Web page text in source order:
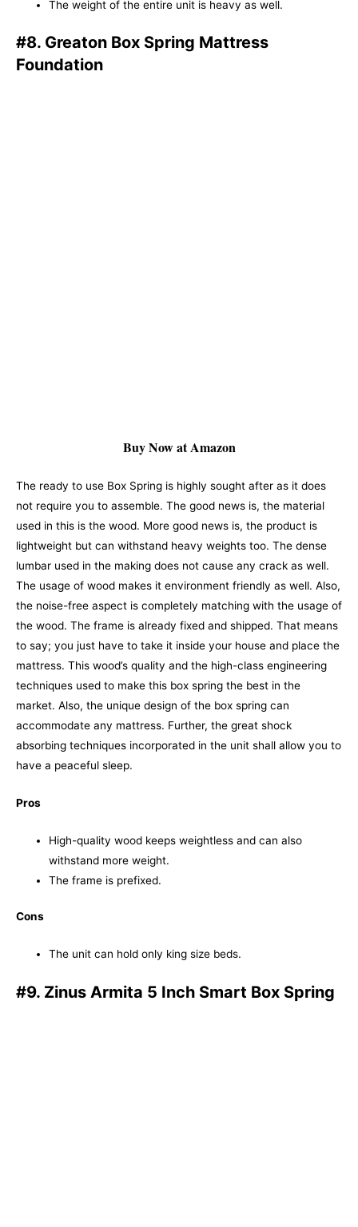
The weight of the entire unit is heavy as well.
#8. Greaton Box Spring Mattress
Foundation
Buy Now at Amazon
The ready to use Box Spring is highly sought after as it does
not require you to assemble. The good news is, the material
used in this is the wood. More good news is, the product is
lightweight but can withstand heavy weights too. The dense
lumbar used in the making does not cause any crack as well.
The usage of wood makes it environment friendly as well. Also,
the noise-free aspect is completely matching with the usage of
the wood. The frame is already fixed and shipped. That means
to say; you just have to take it inside your house and place the
mattress. This wood’s quality and the high-class engineering
techniques used to make this box spring the best in the
market. Also, the unique design of the box spring can
accommodate any mattress. Further, the great shock
absorbing techniques incorporated in the unit shall allow you to
have a peaceful sleep.
Pros
High-quality wood keeps weightless and can also
withstand more weight.
The frame is prefixed.
Cons
The unit can hold only king size beds.
#9. Zinus Armita 5 Inch Smart Box Spring